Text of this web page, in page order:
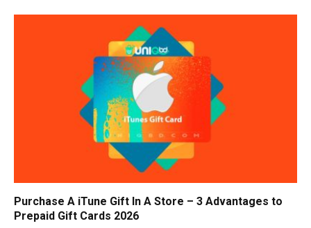
Purchase A iTune Gift In A Store – 3 Advantages to
Prepaid Gift Cards 2026